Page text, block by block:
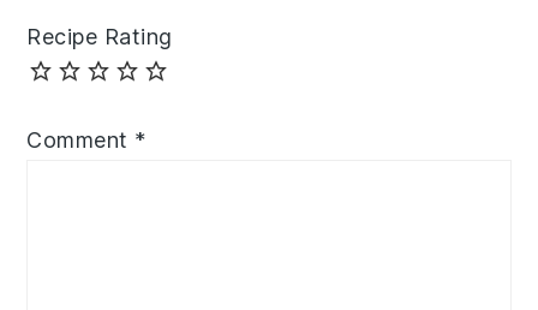
Recipe Rating
Comment *